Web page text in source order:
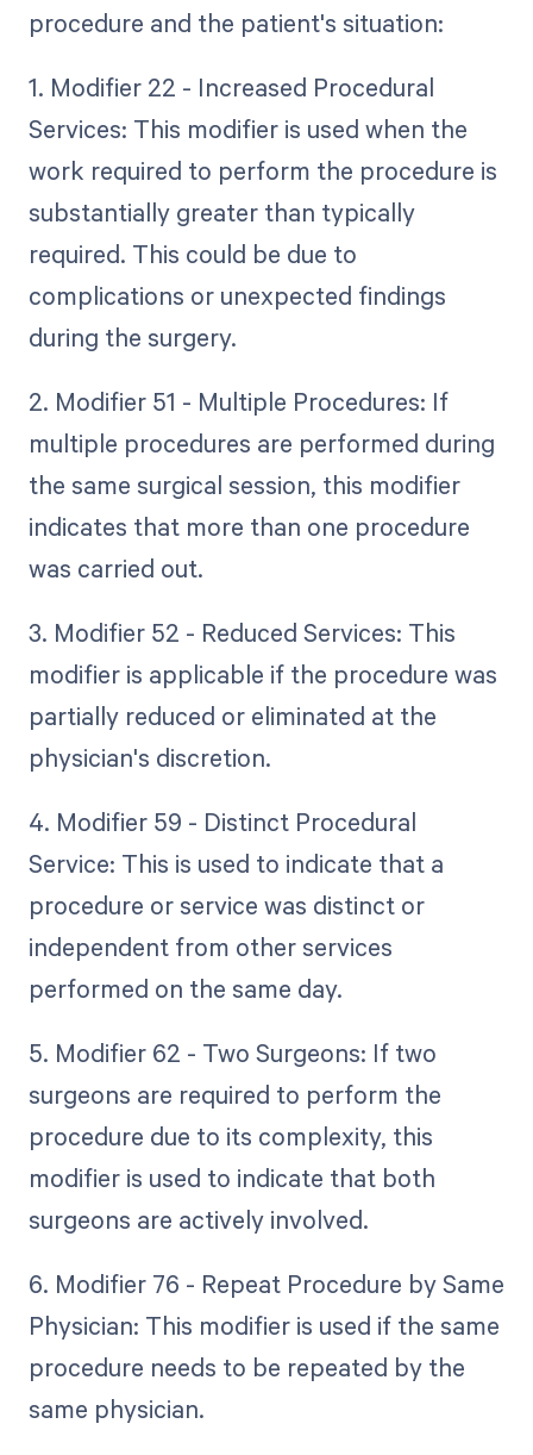
procedure and the patient's situation:
1. Modifier 22 - Increased Procedural
Services: This modifier is used when the
work required to perform the procedure is
substantially greater than typically
required. This could be due to
complications or unexpected findings
during the surgery.
2. Modifier 51 - Multiple Procedures: If
multiple procedures are performed during
the same surgical session, this modifier
indicates that more than one procedure
was carried out.
3. Modifier 52 - Reduced Services: This
modifier is applicable if the procedure was
partially reduced or eliminated at the
physician's discretion.
4. Modifier 59 - Distinct Procedural
Service: This is used to indicate that a
procedure or service was distinct or
independent from other services
performed on the same day.
5. Modifier 62 - Two Surgeons: If two
surgeons are required to perform the
procedure due to its complexity, this
modifier is used to indicate that both
surgeons are actively involved.
6. Modifier 76 - Repeat Procedure by Same
Physician: This modifier is used if the same
procedure needs to be repeated by the
same physician.